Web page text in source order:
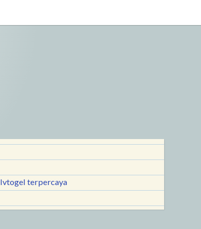
lvtogel terpercaya